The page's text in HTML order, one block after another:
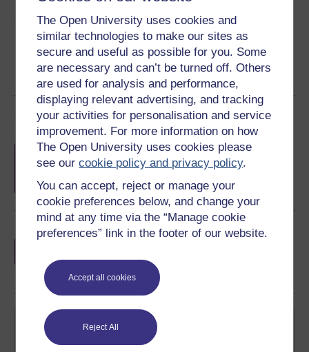
The Open University uses cookies and
similar technologies to make our sites as
secure and useful as possible for you. Some
are necessary and can’t be turned off. Others
are used for analysis and performance,
displaying relevant advertising, and tracking
your activities for personalisation and service
improvement. For more information on how
The Open University uses cookies please
see ourcookie policy and privacy policy.
You can accept, reject or manage your
cookie preferences below, and change your
mind at any time via the “Manage cookie
preferences” link in the footer of our website.
Accept all cookies
Reject All
Share this free course
Course rewards
Free statement of participationon
completion of these courses.
Earn a free Open University digital badge
share your achievement.